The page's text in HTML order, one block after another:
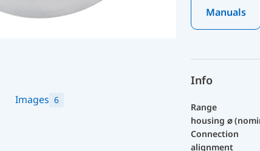
Images 6
Manuals
Info
Range
housing ⌀
Connection
alignment